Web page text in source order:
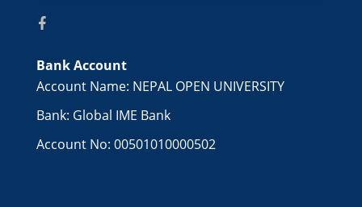
Bank Account
Account Name: NEPAL OPEN UNIVERSITY
Bank: Global IME Bank
Account No: 00501010000502